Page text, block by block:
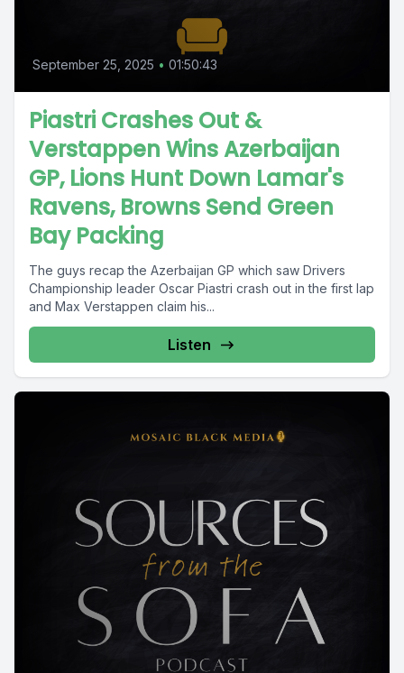
September 25, 2025 • 01:50:43
Piastri Crashes Out &
Verstappen Wins Azerbaijan
GP, Lions Hunt Down Lamar's
Ravens, Browns Send Green
Bay Packing
The guys recap the Azerbaijan GP which saw Drivers
Championship leader Oscar Piastri crash out in the first lap
and Max Verstappen claim his...
Listen